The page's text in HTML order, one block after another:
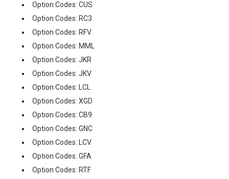
Option Codes: CUS
Option Codes: RC3
Option Codes: RFV
Option Codes: MML
Option Codes: JKR
Option Codes: JKV
Option Codes: LCL
Option Codes: XGD
Option Codes: CB9
Option Codes: GNC
Option Codes: LCV
Option Codes: GFA
Option Codes: RTF